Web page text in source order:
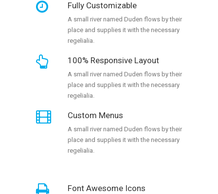
Fully Customizable
A small river named Duden flows by their
place and supplies it with the necessary
regelialia.
100% Responsive Layout
A small river named Duden flows by their
place and supplies it with the necessary
regelialia.
Custom Menus
A small river named Duden flows by their
place and supplies it with the necessary
regelialia.
Font Awesome Icons